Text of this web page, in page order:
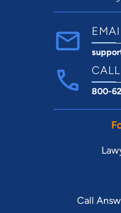
800-
Call